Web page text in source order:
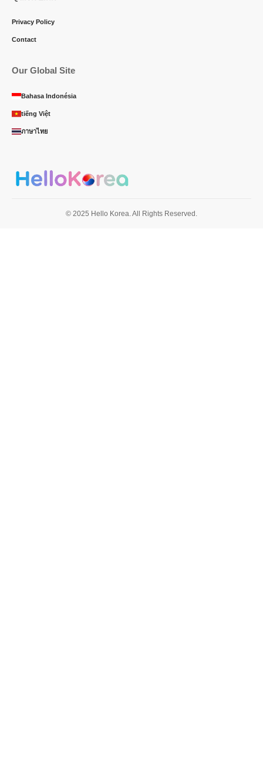
Privacy Policy
Contact
Our Global Site
Bahasa Indonésia
tiếng Việt
ภาษาไทย
© 2025 Hello Korea. All Rights Reserved.